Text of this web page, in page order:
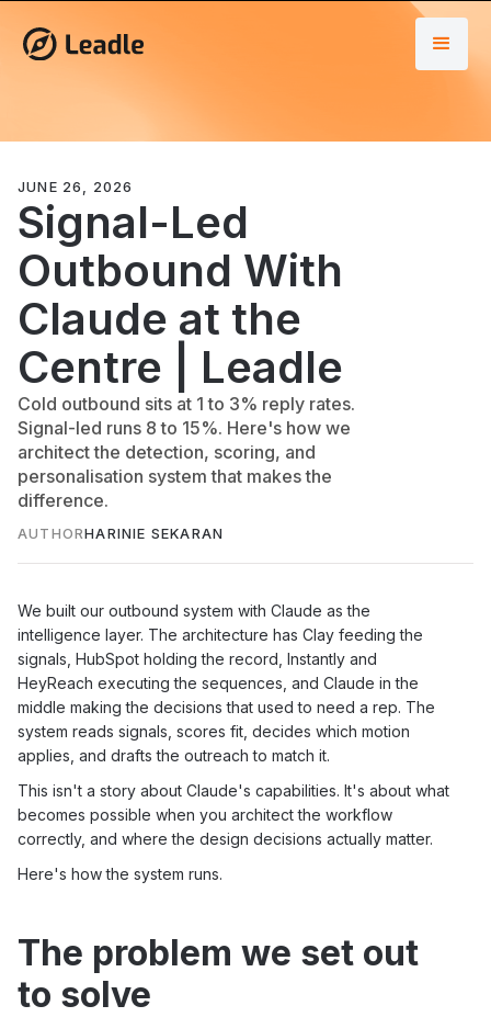
JUNE 26, 2026
Signal-Led
Outbound With
Claude at the
Centre | Leadle
Cold outbound sits at 1 to 3% reply rates.
Signal-led runs 8 to 15%. Here's how we
architect the detection, scoring, and
personalisation system that makes the
difference.
AUTHORHARINIE SEKARAN
We built our outbound system with Claude as the
intelligence layer. The architecture has Clay feeding the
signals, HubSpot holding the record, Instantly and
HeyReach executing the sequences, and Claude in the
middle making the decisions that used to need a rep. The
system reads signals, scores fit, decides which motion
applies, and drafts the outreach to match it.
This isn't a story about Claude's capabilities. It's about what
becomes possible when you architect the workflow
correctly, and where the design decisions actually matter.
Here's how the system runs.
The problem we set out
to solve